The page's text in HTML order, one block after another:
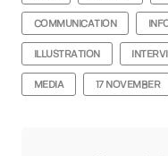
COMMUNICATION
ILLUSTRATION
MEDIA 17 NOVEMBER